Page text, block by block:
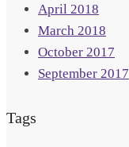
April 2018
March 2018
October 2017
September 2017
Tags